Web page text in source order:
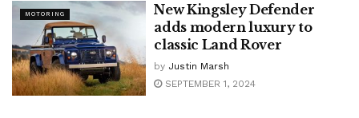
MOTORING
New Kingsley Defender
adds modern luxury to
classic Land Rover
by Justin Marsh
SEPTEMBER 1, 2024